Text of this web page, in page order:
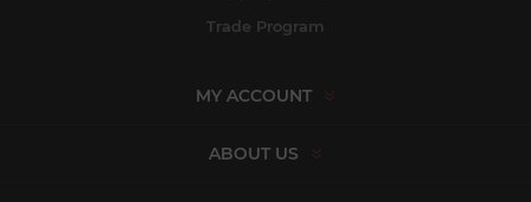
Trade Program
MY ACCOUNT
ABOUT US